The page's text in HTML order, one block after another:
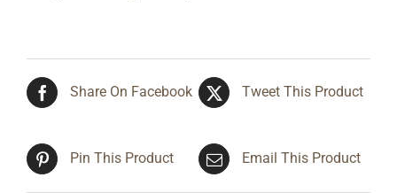
Share On Facebook Tweet This Product
Pin This Product Email This Product